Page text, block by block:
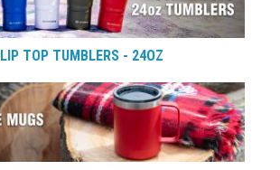
TOP TUMBLERS - 24OZ